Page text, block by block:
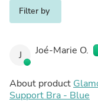
Filter by
J Joé-Marie O.
About product
Support Bra - Blue